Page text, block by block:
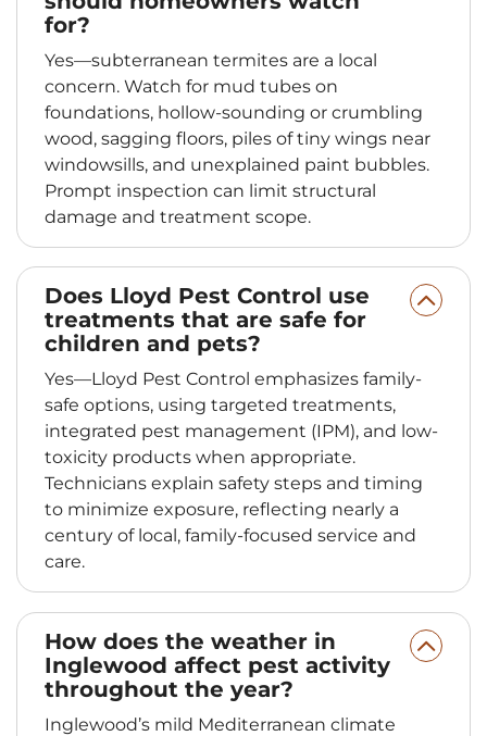
for?
Yes—subterranean termites are a local
concern. Watch for mud tubes on
foundations, hollow-sounding or crumbling
wood, sagging floors, piles of tiny wings near
windowsills, and unexplained paint bubbles.
Prompt inspection can limit structural
damage and treatment scope.
Does Lloyd Pest Control use
treatments that are safe for
children and pets?
Yes—Lloyd Pest Control emphasizes family-
safe options, using targeted treatments,
integrated pest management (IPM), and low-
toxicity products when appropriate.
Technicians explain safety steps and timing
to minimize exposure, reflecting nearly a
century of local, family-focused service and
care.
How does the weather in
Inglewood affect pest activity
throughout the year?
Inglewood’s mild Mediterranean climate